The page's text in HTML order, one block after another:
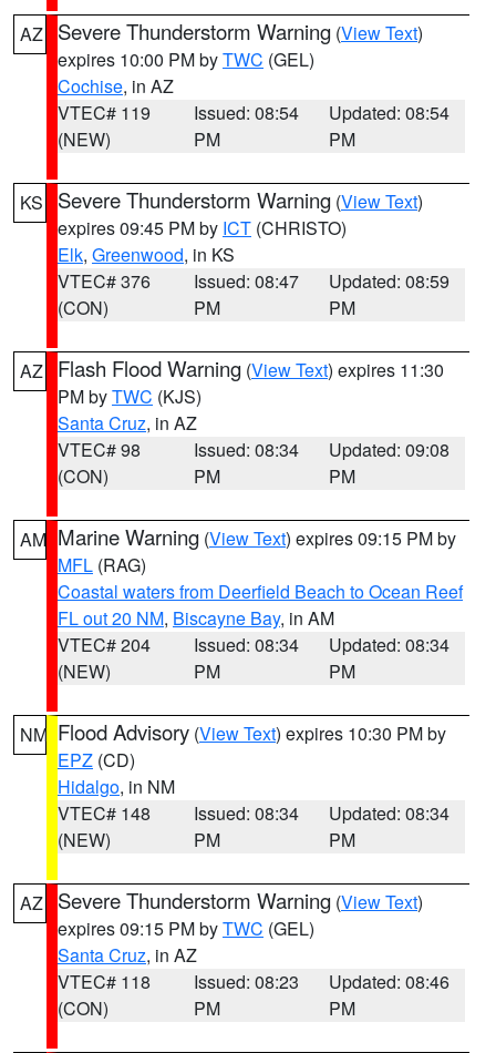
AZ Severe Thunderstorm Warning (View Text)
expires 10:00 PM byTWC (GEL)
Cochise, in AZ
VTEC# 119
(NEW)
Issued: 08:54
PM
Updated: 08:54
PM
KS Severe Thunderstorm Warning (View Text)
expires 09:45 PM by ICT (CHRISTO)
Elk, Greenwood, in KS
VTEC# 376
(CON)
Issued: 08:47
PM
Updated: 08:59
PM
AZ Flash Flood Warning (View Text) expires 11:30
PM byTWC (KJS)
Santa Cruz, in AZ
VTEC# 98
(CON)
Issued: 08:34
PM
Updated: 09:08
PM
AM Marine Warning (View Text) expires 09:15 PM by
MFL (RAG)
Coastal waters from Deerfield Beach to Ocean Reef
FL out 20 NM, Biscayne Bay, in AM
VTEC# 204
(NEW)
Issued: 08:34
PM
Updated: 08:34
PM
NM Flood Advisory (View Text) expires 10:30 PM by
EPZ (CD)
Hidalgo, in NM
VTEC# 148
(NEW)
Issued: 08:34
PM
Updated: 08:34
PM
AZ Severe Thunderstorm Warning (View Text)
expires 09:15 PM byTWC (GEL)
Santa Cruz, in AZ
VTEC# 118
(CON)
Issued: 08:23
PM
Updated: 08:46
PM